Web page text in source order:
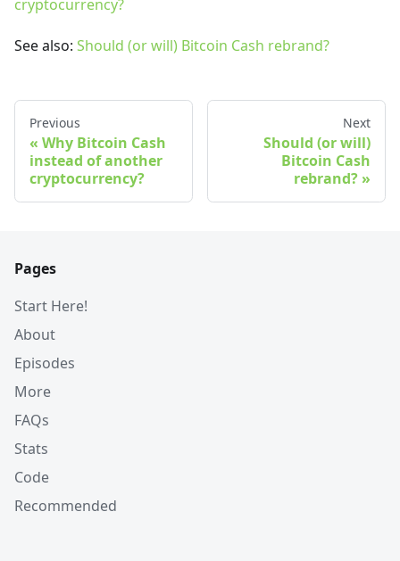
cryptocurrency?
See also: Should (or will) Bitcoin Cash rebrand?
Previous
Why Bitcoin Cash
instead of another
cryptocurrency?
Next
Should (or will)
Bitcoin Cash
rebrand?
Pages
Start Here!
About
Episodes
More
FAQs
Stats
Code
Recommended